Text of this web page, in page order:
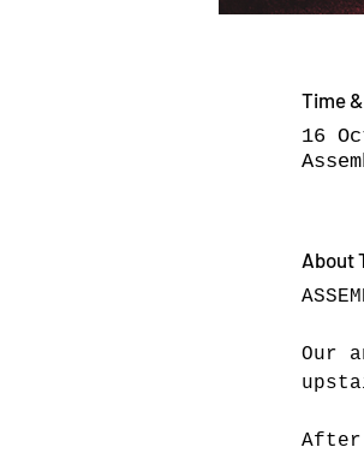
Time
16
About
Our